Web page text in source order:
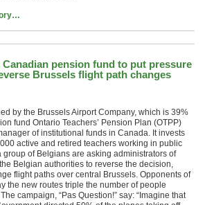
pension fund to put pressure
Brussels flight path changes
by the Brussels Airport Company, which is 39%
fund Ontario Teachers’ Pension Plan (OTPP)
of institutional funds in Canada. It invests
active and retired teachers working in public
group of Belgians are asking administrators of
Belgian authorities to reverse the decision,
flight paths over central Brussels. Opponents of
the new routes triple the number of people
campaign, “Pas Question!” say: “Imagine that